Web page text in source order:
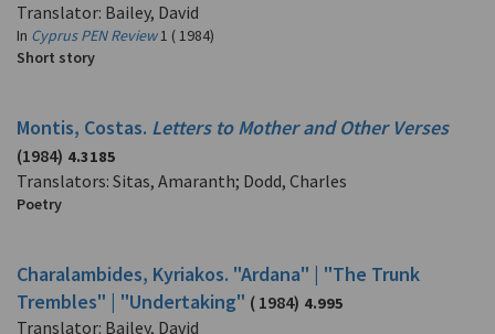
Translator: Bailey, David
In Cyprus PEN Review1 ( 1984)
Short story
Montis, Costas. Letters to Mother and Other Verses
(1984) 4.3185
Translators: Sitas, Amaranth; Dodd, Charles
Poetry
Charalambides, Kyriakos. "Ardana" | "The Trunk
Trembles" | "Undertaking" ( 1984) 4.995
Translator: Bailey, David